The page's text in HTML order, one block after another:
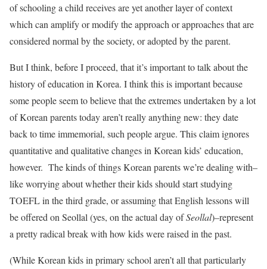
of schooling a child receives are yet another layer of context
which can amplify or modify the approach or approaches that are
considered normal by the society, or adopted by the parent.
But I think, before I proceed, that it’s important to talk about the
history of education in Korea. I think this is important because
some people seem to believe that the extremes undertaken by a lot
of Korean parents today aren’t really anything new: they date
back to time immemorial, such people argue. This claim ignores
quantitative and qualitative changes in Korean kids’ education,
however. The kinds of things Korean parents we’re dealing with–
like worrying about whether their kids should start studying
TOEFL in the third grade, or assuming that English lessons will
be offered on Seollal (yes, on the actual day ofSeollal)–represent
a pretty radical break with how kids were raised in the past.
(While Korean kids in primary school aren’t all that particularly